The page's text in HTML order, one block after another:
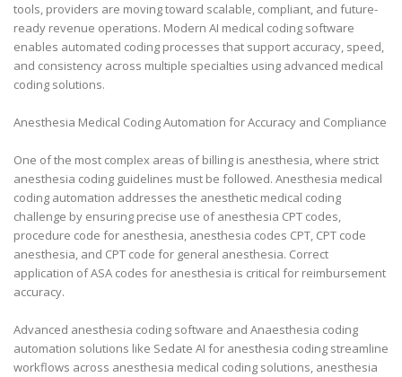
tools, providers are moving toward scalable, compliant, and future-
ready revenue operations. Modern AI medical coding software
enables automated coding processes that support accuracy, speed,
and consistency across multiple specialties using advanced medical
coding solutions.
Anesthesia Medical Coding Automation for Accuracy and Compliance
One of the most complex areas of billing is anesthesia, where strict
anesthesia coding guidelines must be followed. Anesthesia medical
coding automation addresses the anesthetic medical coding
challenge by ensuring precise use of anesthesia CPT codes,
procedure code for anesthesia, anesthesia codes CPT, CPT code
anesthesia, and CPT code for general anesthesia. Correct
application of ASA codes for anesthesia is critical for reimbursement
accuracy.
Advanced anesthesia coding software and Anaesthesia coding
automation solutions like Sedate AI for anesthesia coding streamline
workflows across anesthesia medical coding solutions, anesthesia